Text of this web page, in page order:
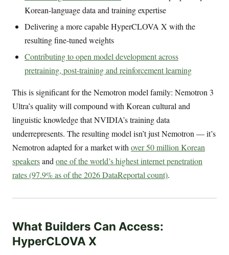
Korean-language data and training expertise
Delivering a more capable HyperCLOVA X with the
resulting fine-tuned weights
Contributing to open model development across
pretraining, post-training and reinforcement learning
This is significant for the Nemotron model family: Nemotron 3
Ultra’s quality will compound with Korean cultural and
linguistic knowledge that NVIDIA’s training data
underrepresents. The resulting model isn’t just Nemotron — it’s
Nemotron adapted for a market with over 50 million Korean
speakersand one of the world’s highest internet penetration
rates (97.9% as of the 2026 DataReportal count).
What Builders Can Access:
HyperCLOVA X